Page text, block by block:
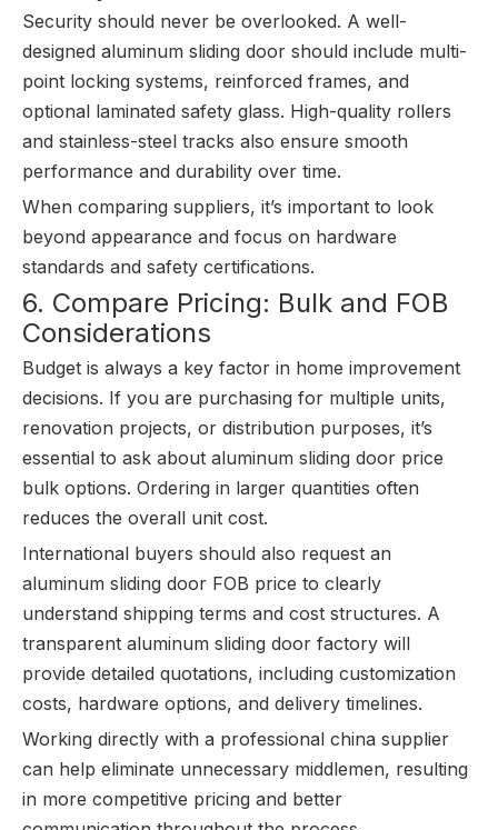
Security should never be overlooked. A well-
designed aluminum sliding door should include multi-
point locking systems, reinforced frames, and
optional laminated safety glass. High-quality rollers
and stainless-steel tracks also ensure smooth
performance and durability over time.
When comparing suppliers, it’s important to look
beyond appearance and focus on hardware
standards and safety certifications.
6. Compare Pricing: Bulk and FOB
Considerations
Budget is always a key factor in home improvement
decisions. If you are purchasing for multiple units,
renovation projects, or distribution purposes, it’s
essential to ask about aluminum sliding door price
bulk options. Ordering in larger quantities often
reduces the overall unit cost.
International buyers should also request an
aluminum sliding door FOB price to clearly
understand shipping terms and cost structures. A
transparent aluminum sliding door factory will
provide detailed quotations, including customization
costs, hardware options, and delivery timelines.
Working directly with a professional china supplier
can help eliminate unnecessary middlemen, resulting
in more competitive pricing and better